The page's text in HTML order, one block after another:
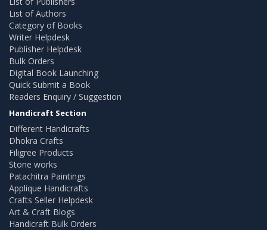
List of Authors
Category of Books
Writer Helpdesk
Publisher Helpdesk
Bulk Orders
Digital Book Launching
Quick Submit a Book
Readers Enquiry / Suggestion
Handicraft Section
Different Handicrafts
Dhokra Crafts
Filigree Products
Stone works
Patachitra Paintings
Applique Handicrafts
Crafts Seller Helpdesk
Art & Craft Blogs
Handicraft Bulk Orders